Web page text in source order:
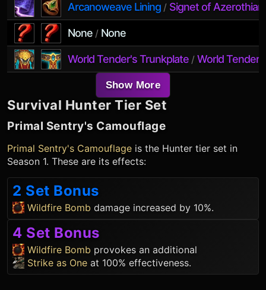
Arcanoweave Lining/ Signet of Azerothian
None/ None
World Tender's Trunkplate/ World
Show More
Survival Hunter Tier Set
Primal Sentry's Camouflage
Primal Sentry's Camouflage is the Hunter tier set in
Season 1. These are its effects:
2 Set Bonus
Wildfire Bomb damage increased by 10%.
4 Set Bonus
Wildfire Bomb provokes an additional
Strike as One at 100% effectiveness.